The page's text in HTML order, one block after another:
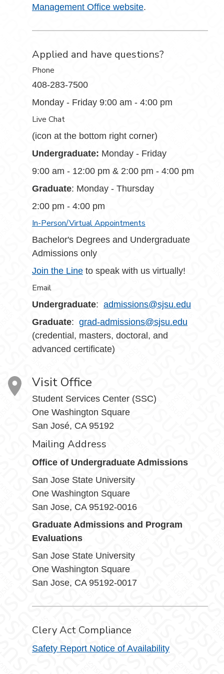
Management Office website.
Applied and have questions?
Phone
408-283-7500
Monday - Friday 9:00 am - 4:00 pm
Live Chat
(icon at the bottom right corner)
Undergraduate: Monday - Friday
9:00 am - 12:00 pm & 2:00 pm - 4:00 pm
Graduate: Monday - Thursday
2:00 pm - 4:00 pm
In-Person/Virtual Appointments
Bachelor's Degrees and Undergraduate
Admissions only
Join the Line to speak with us virtually!
Email
Undergraduate: admissions@sjsu.edu
Graduate: grad-admissions@sjsu.edu
(credential, masters, doctoral, and
advanced certificate)
Visit Office
Student Services Center (SSC)
One Washington Square
San José, CA 95192
Mailing Address
Office of Undergraduate Admissions
San Jose State University
One Washington Square
San Jose, CA 95192-0016
Graduate Admissions and Program
Evaluations
San Jose State University
One Washington Square
San Jose, CA 95192-0017
Clery Act Compliance
Safety Report Notice of Availability